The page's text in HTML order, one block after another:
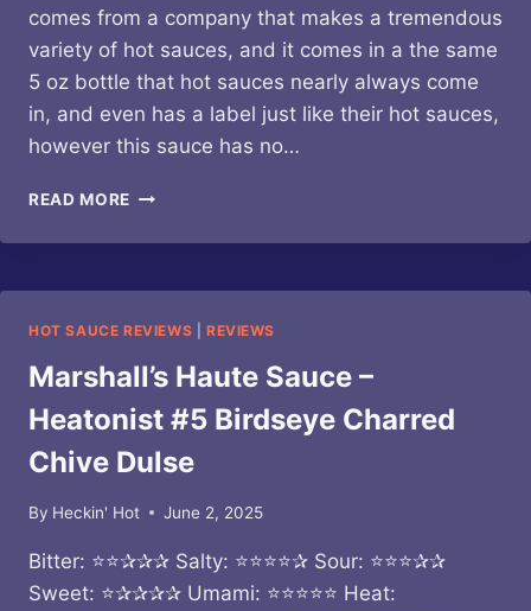
comes from a company that makes a tremendous
variety of hot sauces, and it comes in a the same
5 oz bottle that hot sauces nearly always come
in, and even has a label just like their hot sauces,
however this sauce has no…
READ MORE BUTTERFLY
OF
–
SAUCE
HOT SAUCE REVIEWS REVIEWS
Marshall’s Haute Sauce –
Heatonist #5 Birdseye Charred
Chive Dulse
By Heckin' Hot June 2, 2025
Bitter: ⭐⭐✰✰✰ Salty: ⭐⭐⭐⭐✰ Sour: ⭐⭐⭐✰✰
Sweet: ⭐✰✰✰✰ Umami: ⭐⭐⭐⭐⭐ Heat: